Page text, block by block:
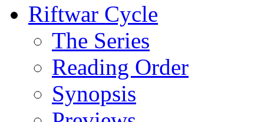
Riftwar Cycle
The Series
Reading Order
Synopsis